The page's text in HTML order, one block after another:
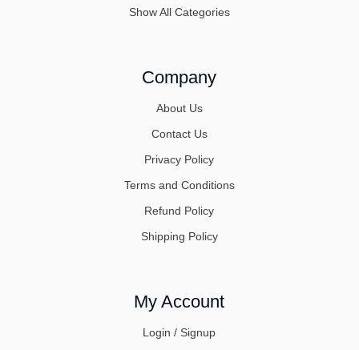
Show All Categories
Company
About Us
Contact Us
Privacy Policy
Terms and Conditions
Refund Policy
Shipping Policy
My Account
Login / Signup